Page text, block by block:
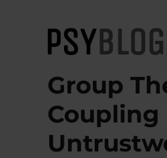
PsyBlog
Group
Coupling